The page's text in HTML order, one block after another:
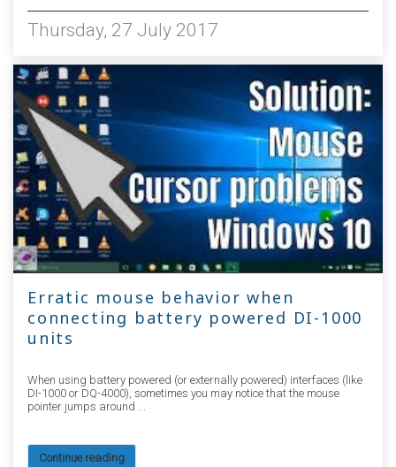
Thursday, 27 July 2017
Erratic mouse behavior when
connecting battery powered DI-1000
units
When using battery powered (or externally powered) interfaces (like
DI-1000 or DQ-4000), sometimes you may notice that the mouse
pointer jumps around ...
Continue reading